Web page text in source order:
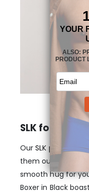
SLK for…
OurSLK pouch
them out of reach
smooth hug for
Boxer in Black